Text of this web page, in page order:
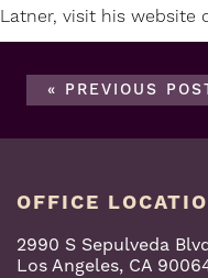
Latner, visit his website
« PREVIOUS
OFFICE
2990 S Sepulveda
Los Angeles, CA